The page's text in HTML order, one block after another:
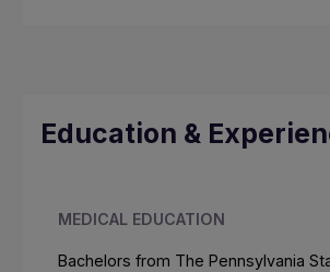
Education &
MEDICAL EDUCATION
Bachelors from The Pennsylvania